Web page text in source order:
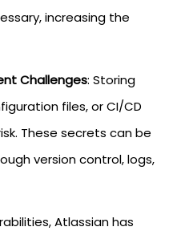
increasing the
Challenges: Storing
files, or CI/CD
These secrets can be
version control, logs,
Atlassian has